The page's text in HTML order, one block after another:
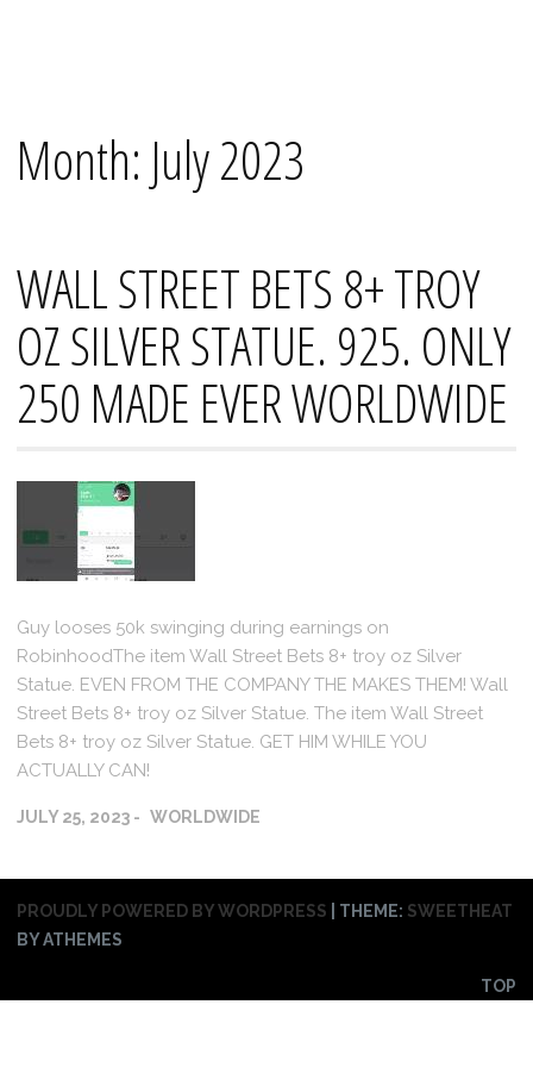
Month: July 2023
WALL STREET BETS 8+ TROY
OZ SILVER STATUE. 925. ONLY
250 MADE EVER WORLDWIDE
Guy looses 50k swinging during earnings on
RobinhoodThe item Wall Street Bets 8+ troy oz Silver
Statue. EVEN FROM THE COMPANY THE MAKES THEM! Wall
Street Bets 8+ troy oz Silver Statue. The item Wall Street
Bets 8+ troy oz Silver Statue. GET HIM WHILE YOU
ACTUALLY CAN!
JULY 25, 2023 WORLDWIDE
PROUDLY POWERED BY WORDPRESS THEME: SWEETHEAT
BY ATHEMES
TOP